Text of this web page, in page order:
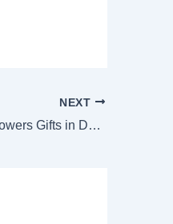
NEXT
Valentine’s Day Flowers Gifts in Dubai – The Ultimate Guide to Romantic Bouquets